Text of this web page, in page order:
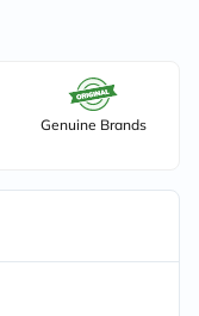
Genuine Brands